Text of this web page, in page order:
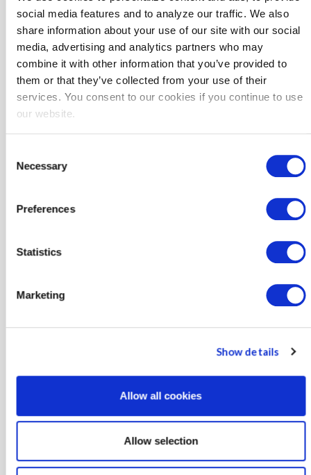
social media features and to analyze our traffic. We also
share information about your use of our site with our social
media, advertising and analytics partners who may
combine it with other information that you’ve provided to
them or that they’ve collected from your use of their
services. You consent to our cookies if you continue to use
our website.
Selection
Necessary
Preferences
Statistics
Marketing
Show details
Allow all cookies
Allow selection
Support in sharing case studies and project successes
Why It Matters
Energy upgrades are a simple, innovative, cost-effective way to:
✓ Lower utility bills
✓ Free up funding for critical services like public safety, education,
and community infrastructure
Project Delivery Process
every step of the way to ensure seamless delivery of services.
Want to save energy with SoCalREN?
them know you’re interested.